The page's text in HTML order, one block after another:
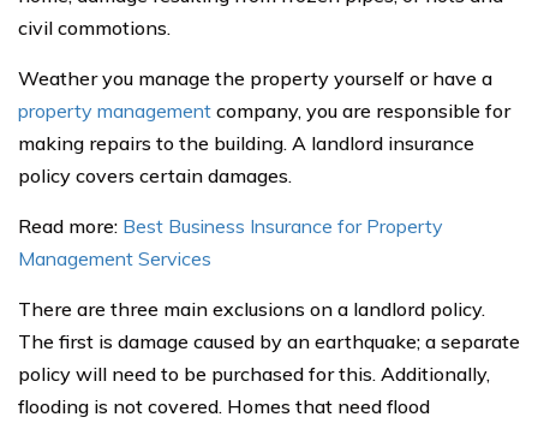
civil commotions.
Weather you manage the property yourself or have a
property management company, you are responsible for
making repairs to the building. A landlord insurance
policy covers certain damages.
Read more: Best Business Insurance for Property
Management Services
There are three main exclusions on a landlord policy.
The first is damage caused by an earthquake; a separate
policy will need to be purchased for this. Additionally,
flooding is not covered. Homes that need flood